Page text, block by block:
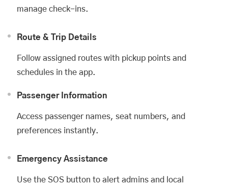
manage check-ins.
Route & Trip Details
Follow assigned routes with pickup points and
schedules in the app.
Passenger Information
Access passenger names, seat numbers, and
preferences instantly.
Emergency Assistance
Use the SOS button to alert admins and local